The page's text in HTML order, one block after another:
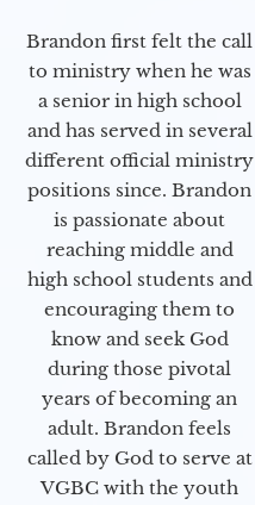
Brandon first felt the call
to ministry when he was
a senior in high school
and has served in several
different official ministry
positions since. Brandon
is passionate about
reaching middle and
high school students and
encouraging them to
know and seek God
during those pivotal
years of becoming an
adult. Brandon feels
called by God to serve at
VGBC with the youth